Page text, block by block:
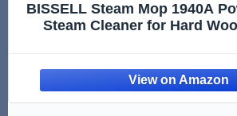
BISSELL Steam Mop 1940A
Steam Cleaner for Hard